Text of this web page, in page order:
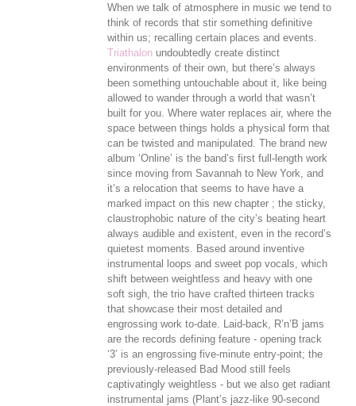
When we talk of atmosphere in music we tend to
think of records that stir something definitive
within us; recalling certain places and events.
Triathalonundoubtedly create distinct
environments of their own, but there’s always
been something untouchable about it, like being
allowed to wander through a world that wasn’t
built for you. Where water replaces air, where the
space between things holds a physical form that
can be twisted and manipulated. The brand new
album ‘Online’ is the band’s first full-length work
since moving from Savannah to New York, and
it’s a relocation that seems to have have a
marked impact on this new chapter ; the sticky,
claustrophobic nature of the city’s beating heart
always audible and existent, even in the record’s
quietest moments. Based around inventive
instrumental loops and sweet pop vocals, which
shift between weightless and heavy with one
soft sigh, the trio have crafted thirteen tracks
that showcase their most detailed and
engrossing work to-date. Laid-back, R’n’B jams
are the records defining feature - opening track
‘3’ is an engrossing five-minute entry-point; the
previously-released Bad Mood still feels
captivatingly weightless - but we also get radiant
instrumental jams (Plant’s jazz-like 90-second